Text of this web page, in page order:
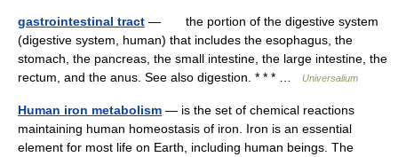
gastrointestinal tract — the portion of the digestive system
(digestive system, human) that includes the esophagus, the
stomach, the pancreas, the small intestine, the large intestine, the
rectum, and the anus. See also digestion. * * * …
Universalium
Human iron metabolism — is the set of chemical reactions
maintaining human homeostasis of iron. Iron is an essential
element for most life on Earth, including human beings. The